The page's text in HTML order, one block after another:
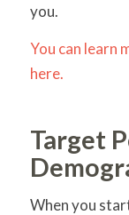
you.
You can learn
here.
Target
When you